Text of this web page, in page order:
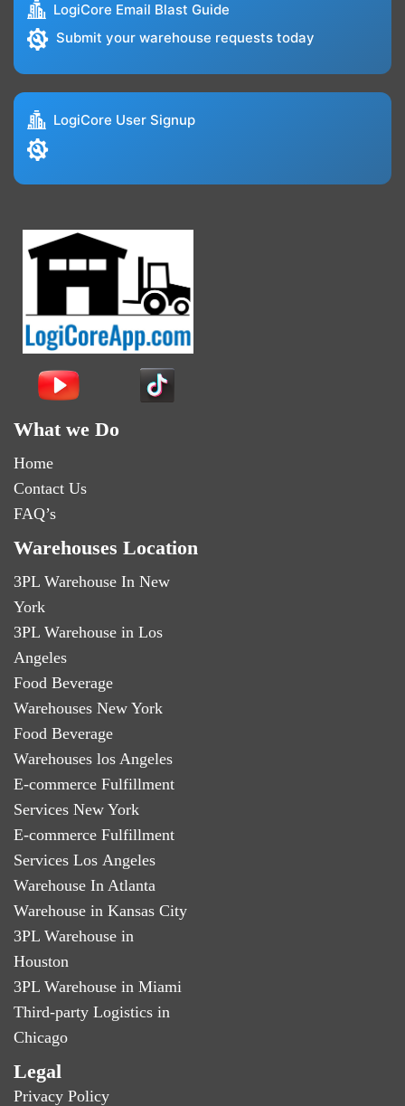
LogiCore Email Blast Guide
Submit your warehouse requests today
LogiCore User Signup
What we Do
Home
Contact Us
FAQ’s
Warehouses Location
3PL Warehouse In New
York
3PL Warehouse in Los
Angeles
Food Beverage
Warehouses New York
Food Beverage
Warehouses los Angeles
E-commerce Fulfillment
Services New York
E-commerce Fulfillment
Services Los Angeles
Warehouse In Atlanta
Warehouse in Kansas City
3PL Warehouse in
Houston
3PL Warehouse in Miami
Third-party Logistics in
Chicago
Legal
Privacy Policy